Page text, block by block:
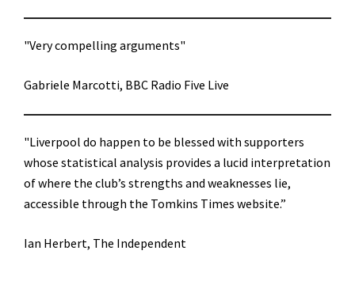
"Very compelling arguments"
Gabriele Marcotti, BBC Radio Five Live
"Liverpool do happen to be blessed with supporters
whose statistical analysis provides a lucid interpretation
of where the club’s strengths and weaknesses lie,
accessible through the Tomkins Times website.”
Ian Herbert, The Independent